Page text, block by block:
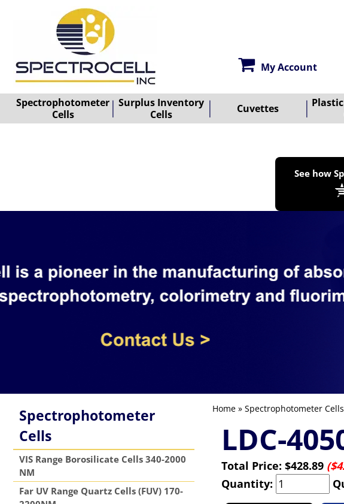
My Account
Spectrophotometer
Cells
Surplus Inventory
Cells
Cuvettes
See how
Spectrophotometer
Cells
VIS Range Borosilicate Cells 340-2000
NM
Far UV Range Quartz Cells (FUV) 170-
Home» Spectrophotometer Cells
LDC-
Total Price: $428.89
Quantity: